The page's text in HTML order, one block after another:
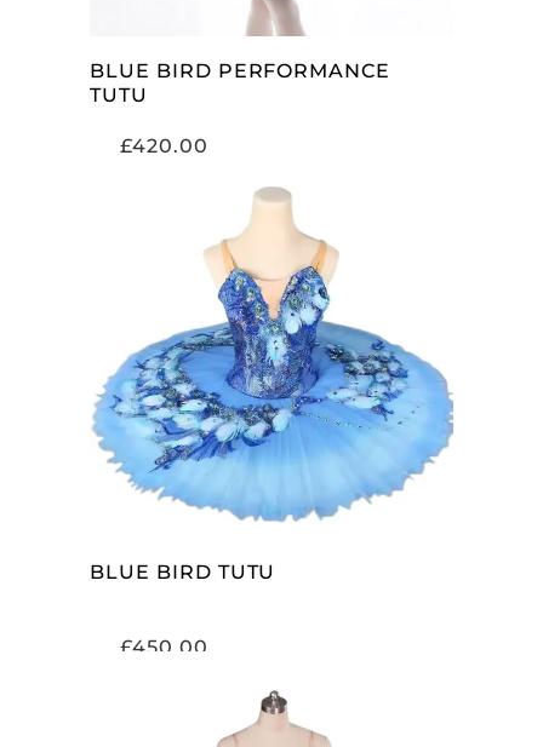
BLUE BIRD PERFORMANCE
TUTU
£420.00
ADD TO CART
BLUE BIRD TUTU
£450.00